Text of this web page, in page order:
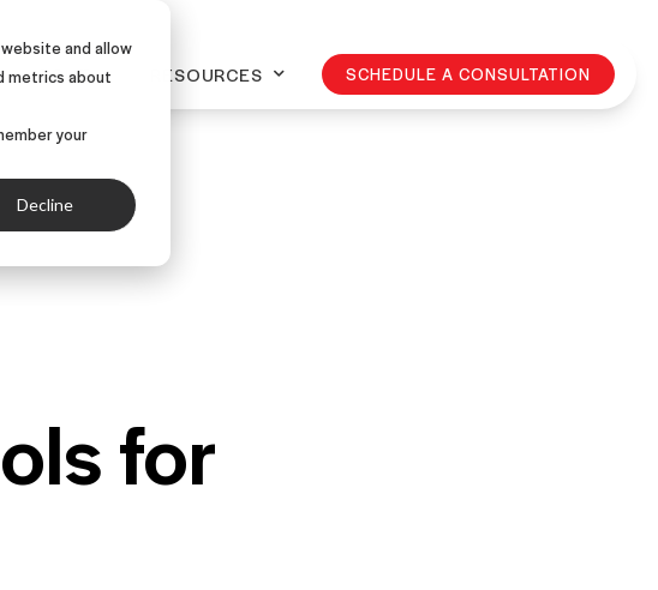
and allow
metrics about
your
Decline
ABOUT RESOURCES SCHEDULE A CONSULTATION
for